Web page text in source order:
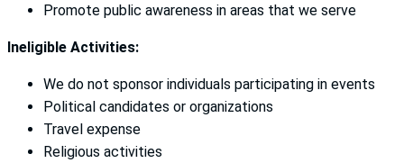
Promote public awareness in areas that we serve
Ineligible Activities:
We do not sponsor individuals participating in events
Political candidates or organizations
Travel expense
Religious activities